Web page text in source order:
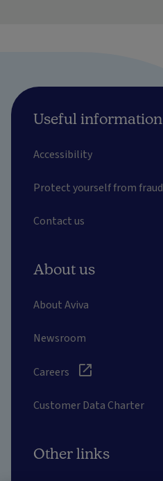
Useful information
Accessibility
Protect yourself from fraud
Contact us
About us
About Aviva
Newsroom
Careers
Customer Data Charter
Other links